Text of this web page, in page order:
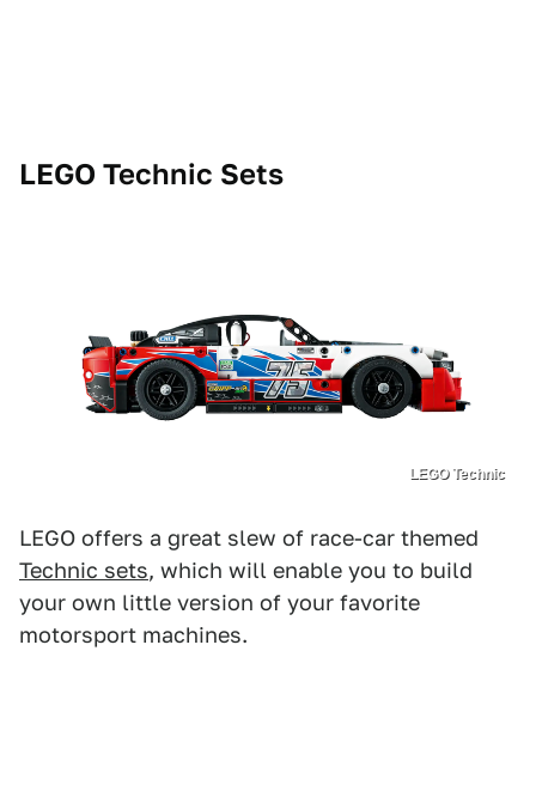
LEGO Technic Sets
LEGO Technic
LEGO offers a great slew of race-car themed
Technic sets, which will enable you to build
your own little version of your favorite
motorsport machines.